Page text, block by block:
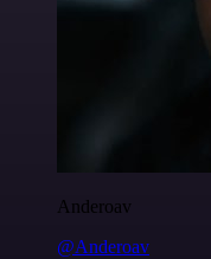
Anderoav
@Anderoav